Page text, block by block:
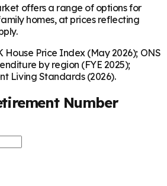
offers a range of options for
homes, at prices reflecting
House Price Index (May 2026); ONS
by region (FYE 2025);
Living Standards (2026).
Number